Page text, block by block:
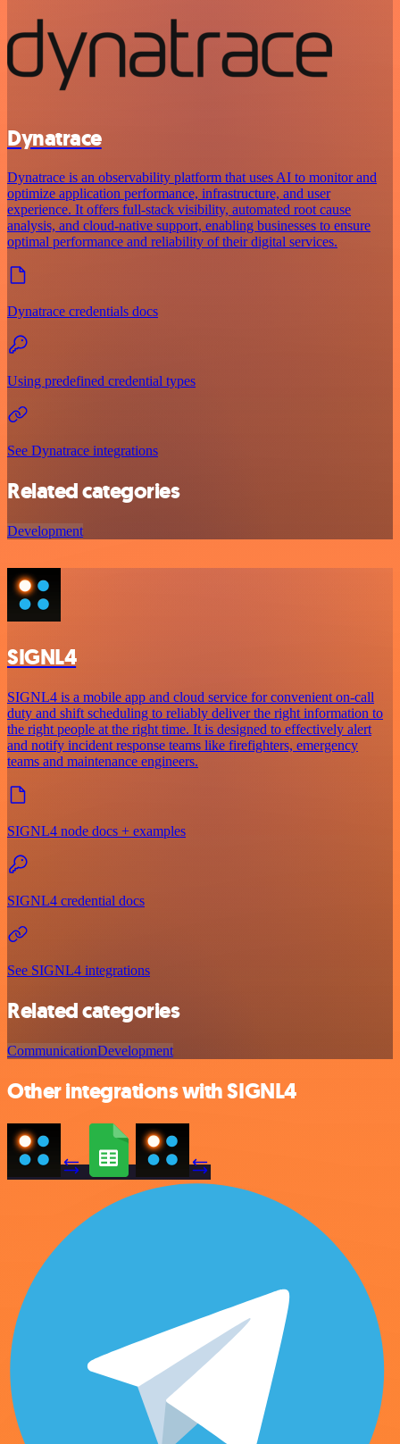
Dynatrace
Dynatrace is an observability platform that uses AI to monitor and
optimize application performance, infrastructure, and user
experience. It offers full-stack visibility, automated root cause
analysis, and cloud-native support, enabling businesses to ensure
optimal performance and reliability of their digital services.
Dynatrace credentials docs
Using predefined credential types
See Dynatrace integrations
Related categories
Development
SIGNL4
SIGNL4 is a mobile app and cloud service for convenient on-call
duty and shift scheduling to reliably deliver the right information to
the right people at the right time. It is designed to effectively alert
and notify incident response teams like firefighters, emergency
teams and maintenance engineers.
SIGNL4 node docs + examples
SIGNL4 credential docs
See SIGNL4 integrations
Related categories
CommunicationDevelopment
Other integrations with SIGNL4